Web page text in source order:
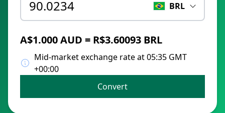
BRL
A$1.000 AUD = R$3.60093 BRL
Mid-market exchange rate at 05:35 GMT
+00:00
Convert